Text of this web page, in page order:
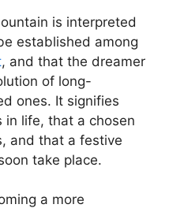
is interpreted
established among
, and that the dreamer
of long-
ones. It signifies
in life, that a chosen
and that a festive
take place.
a more